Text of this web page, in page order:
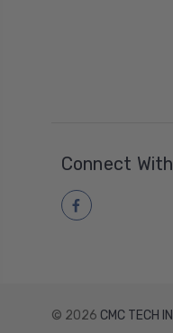
Connect
© 2026 CMC TECH